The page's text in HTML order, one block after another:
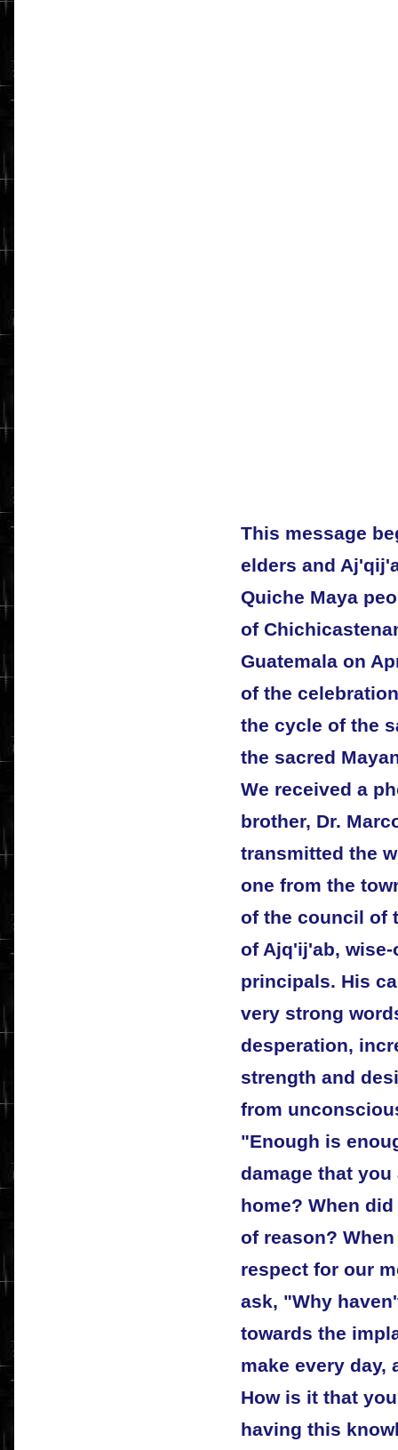
This message
elders and
Quiche Maya
of
Guatemala on
of the
the cycle of the
the sacred
We received a
brother, Dr.
transmitted the
one from the
of the council of
of Ajq'ij'ab, wise-
principals. His
very strong
desperation,
strength and
from
"Enough is
damage that
home? When
of reason?
respect for our
ask, "Why
towards the
make every day,
How is it that
having this